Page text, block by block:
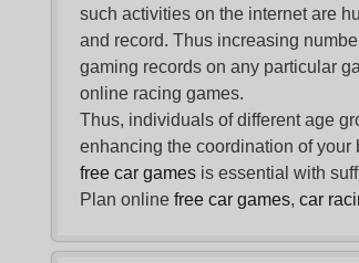
such activities on the internet are
and record. Thus increasing
gaming records on any particular
online racing games.
Thus, individuals of different age
enhancing the coordination of
free car games is essential with
Plan online free car games, car